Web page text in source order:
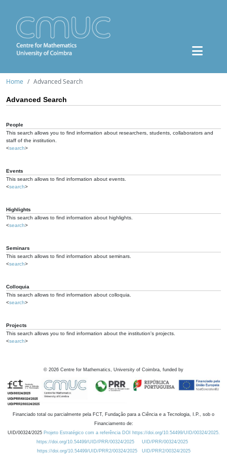
Home Advanced Search
Advanced Search
People
This search allows you to find information about researchers, students, collaborators and
staff of the institution.
<search>
Events
This search allows to find information about events.
<search>
Highlights
This search allows to find information about highlights.
<search>
Seminars
This search allows to find information about seminars.
<search>
Colloquia
This search allows to find information about colloquia.
<search>
Projects
This search allows you to find information about the institution's projects.
<search>
© 2026 Centre for Mathematics, University of Coimbra, funded by
Financiado total ou parcialmente pela FCT, Fundação para a Ciência e a Tecnologia, I.P., sob o
Financiamento de:
UID/00324/2025 Projeto Estratégico com a referência DOI https://doi.org/10.54499/UID/00324/2025.
https://doi.org/10.54499/UID/PRR/00324/2025
UID/PRR/00324/2025
https://doi.org/10.54499/UID/PRR2/00324/2025
UID/PRR2/00324/2025